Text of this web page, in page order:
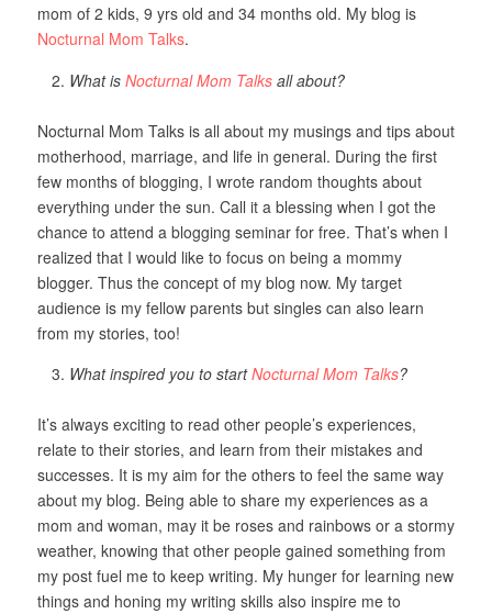
mom of 2 kids, 9 yrs old and 34 months old. My blog is
Nocturnal Mom Talks.
What is Nocturnal Mom Talksall about?
Nocturnal Mom Talks is all about my musings and tips about
motherhood, marriage, and life in general. During the first
few months of blogging, I wrote random thoughts about
everything under the sun. Call it a blessing when I got the
chance to attend a blogging seminar for free. That’s when I
realized that I would like to focus on being a mommy
blogger. Thus the concept of my blog now. My target
audience is my fellow parents but singles can also learn
from my stories, too!
What inspired you to startNocturnal Mom Talks?
It’s always exciting to read other people’s experiences,
relate to their stories, and learn from their mistakes and
successes. It is my aim for the others to feel the same way
about my blog. Being able to share my experiences as a
mom and woman, may it be roses and rainbows or a stormy
weather, knowing that other people gained something from
my post fuel me to keep writing. My hunger for learning new
things and honing my writing skills also inspire me to